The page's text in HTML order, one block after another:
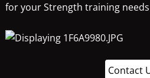
for your Strength training
Contact